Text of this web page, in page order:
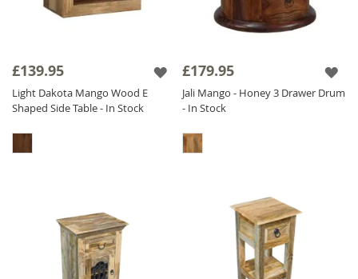
£139.95
Light Dakota Mango Wood E
Shaped Side Table - In Stock
£179.95
Jali Mango - Honey 3 Drawer Drum
- In Stock